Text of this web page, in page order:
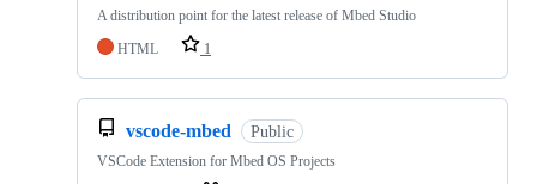
A distribution point for the latest release of Mbed Studio
HTML
1
vscode-mbed Public
VSCode Extension for Mbed OS Projects